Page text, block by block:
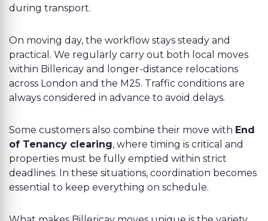
during transport.
On moving day, the workflow stays steady and
practical. We regularly carry out both local moves
within Billericay and longer-distance relocations
across London and the M25. Traffic conditions are
always considered in advance to avoid delays.
Some customers also combine their move with End
of Tenancy clearing, where timing is critical and
properties must be fully emptied within strict
deadlines. In these situations, coordination becomes
essential to keep everything on schedule.